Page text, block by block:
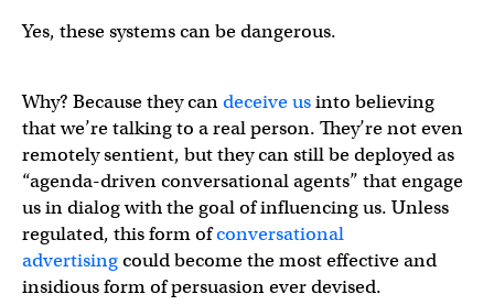
Yes, these systems can be dangerous.
Why? Because they candeceive usinto believing
that we’re talking to a real person. They’re not even
remotely sentient, but they can still be deployed as
“agenda-driven conversational agents” that engage
us in dialog with the goal of influencing us. Unless
regulated, this form ofconversational
advertisingcould become the most effective and
insidious form of persuasion ever devised.